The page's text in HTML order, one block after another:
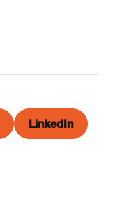
LinkedIn